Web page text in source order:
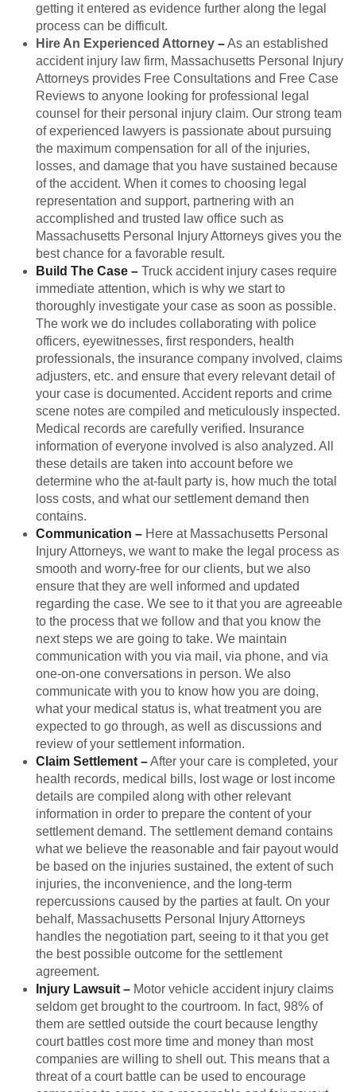
getting it entered as evidence further along the legal
process can be difficult.
Hire An Experienced Attorney –As an established
accident injury law firm, Massachusetts Personal Injury
Attorneys provides Free Consultations and Free Case
Reviews to anyone looking for professional legal
counsel for their personal injury claim. Our strong team
of experienced lawyers is passionate about pursuing
the maximum compensation for all of the injuries,
losses, and damage that you have sustained because
of the accident. When it comes to choosing legal
representation and support, partnering with an
accomplished and trusted law office such as
Massachusetts Personal Injury Attorneys gives you the
best chance for a favorable result.
Build The Case – Truck accident injury cases require
immediate attention, which is why we start to
thoroughly investigate your case as soon as possible.
The work we do includes collaborating with police
officers, eyewitnesses, first responders, health
professionals, the insurance company involved, claims
adjusters, etc. and ensure that every relevant detail of
your case is documented. Accident reports and crime
scene notes are compiled and meticulously inspected.
Medical records are carefully verified. Insurance
information of everyone involved is also analyzed. All
these details are taken into account before we
determine who the at-fault party is, how much the total
loss costs, and what our settlement demand then
contains.
Communication – Here at Massachusetts Personal
Injury Attorneys, we want to make the legal process as
smooth and worry-free for our clients, but we also
ensure that they are well informed and updated
regarding the case. We see to it that you are agreeable
to the process that we follow and that you know the
next steps we are going to take. We maintain
communication with you via mail, via phone, and via
one-on-one conversations in person. We also
communicate with you to know how you are doing,
what your medical status is, what treatment you are
expected to go through, as well as discussions and
review of your settlement information.
Claim Settlement –After your care is completed, your
health records, medical bills, lost wage or lost income
details are compiled along with other relevant
information in order to prepare the content of your
settlement demand. The settlement demand contains
what we believe the reasonable and fair payout would
be based on the injuries sustained, the extent of such
injuries, the inconvenience, and the long-term
repercussions caused by the parties at fault. On your
behalf, Massachusetts Personal Injury Attorneys
handles the negotiation part, seeing to it that you get
the best possible outcome for the settlement
agreement.
Injury Lawsuit – Motor vehicle accident injury claims
seldom get brought to the courtroom. In fact, 98% of
them are settled outside the court because lengthy
court battles cost more time and money than most
companies are willing to shell out. This means that a
threat of a court battle can be used to encourage